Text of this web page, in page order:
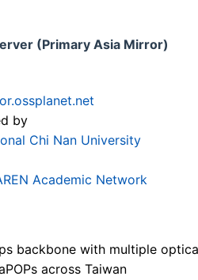
(Primary Asia Mirror)
by
Chi Nan University
Academic Network
backbone with multiple
across Taiwan